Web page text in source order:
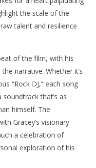
the scale of the
talent and resilience
of the film, with his
narrative. Whether it’s
“Rock DJ,” each song
that’s as
himself. The
Gracey’s visionary
a celebration of
exploration of his